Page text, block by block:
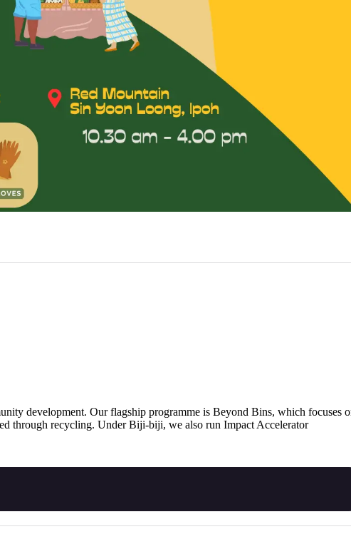
development. Our flagship programme is Beyond Bins, which focuses
through recycling. Under Biji-biji, we also run Impact Accelerator